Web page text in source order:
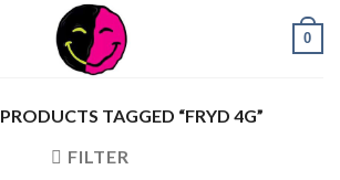
0
PRODUCTS TAGGED “FRYD 4G”
FILTER